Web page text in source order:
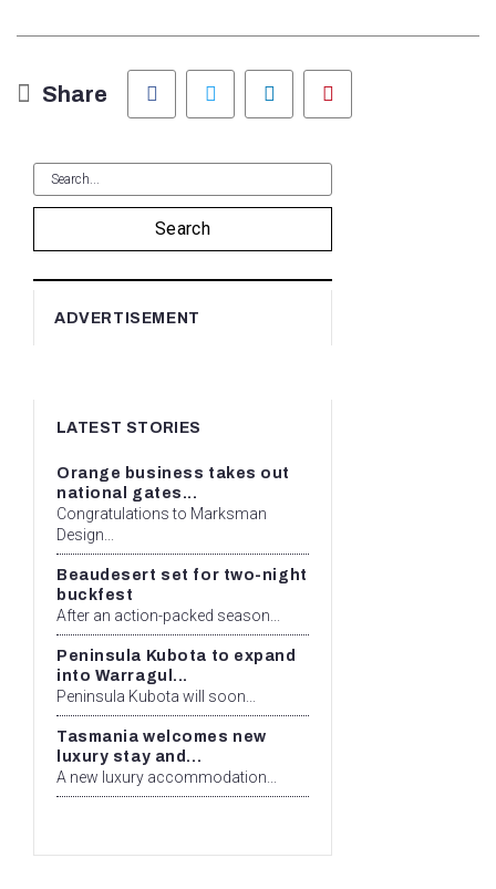
Share
Facebook Twitter LinkedIn
Search
ADVERTISEMENT
LATEST STORIES
Orange business takes out
national gates...
Congratulations to Marksman
Design...
Beaudesert set for two-night
buckfest
After an action-packed season...
Peninsula Kubota to expand
into Warragul...
Peninsula Kubota will soon...
Tasmania welcomes new
luxury stay and...
A new luxury accommodation...